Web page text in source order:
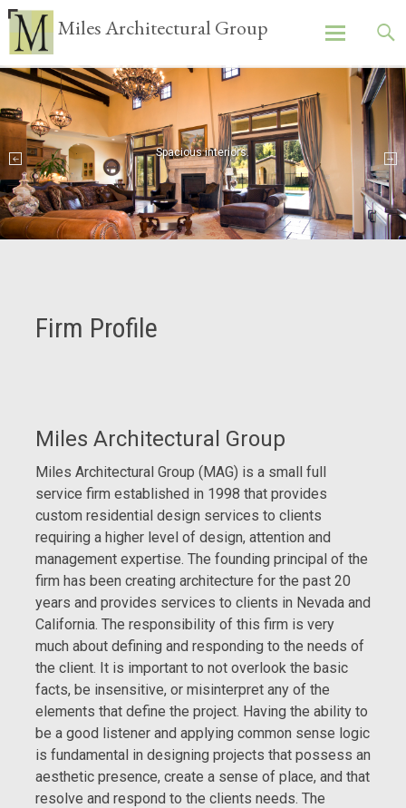
Miles Architectural Group
content
Spacious interiors.
Firm Profile
Miles Architectural Group
Miles Architectural Group (MAG) is a small full
service firm established in 1998 that provides
custom residential design services to clients
requiring a higher level of design, attention and
management expertise. The founding principal of the
firm has been creating architecture for the past 20
years and provides services to clients in Nevada and
California. The responsibility of this firm is very
much about defining and responding to the needs of
the client. It is important to not overlook the basic
facts, be insensitive, or misinterpret any of the
elements that define the project. Having the ability to
be a good listener and applying common sense logic
is fundamental in designing projects that possess an
aesthetic presence, create a sense of place, and that
resolve and respond to the clients needs. The